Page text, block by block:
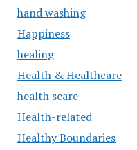
hand washing
Happiness
healing
Health & Healthcare
health scare
Health-related
Healthy Boundaries